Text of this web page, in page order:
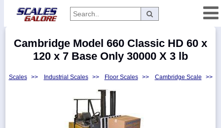
Categories
Manufacturers
Cambridge Model 660 Classic HD 60 x
120 x 7 Base Only 30000 X 3 lb
Scales >> Industrial Scales >> Floor Scales >> Cambridge Scale >>